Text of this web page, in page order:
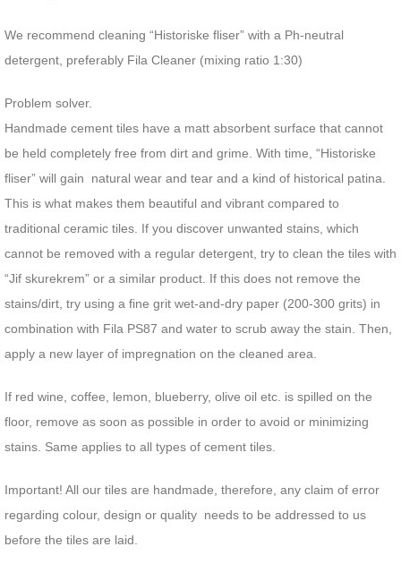
We recommend cleaning “Historiske fliser” with a Ph-neutral
detergent, preferably Fila Cleaner (mixing ratio 1:30)
Problem solver.
Handmade cement tiles have a matt absorbent surface that cannot
be held completely free from dirt and grime. With time, “Historiske
fliser” will gain natural wear and tear and a kind of historical patina.
This is what makes them beautiful and vibrant compared to
traditional ceramic tiles. If you discover unwanted stains, which
cannot be removed with a regular detergent, try to clean the tiles with
“Jif skurekrem” or a similar product. If this does not remove the
stains/dirt, try using a fine grit wet-and-dry paper (200-300 grits) in
combination with Fila PS87 and water to scrub away the stain. Then,
apply a new layer of impregnation on the cleaned area.
If red wine, coffee, lemon, blueberry, olive oil etc. is spilled on the
floor, remove as soon as possible in order to avoid or minimizing
stains. Same applies to all types of cement tiles.
Important! All our tiles are handmade, therefore, any claim of error
regarding colour, design or quality needs to be addressed to us
before the tiles are laid.